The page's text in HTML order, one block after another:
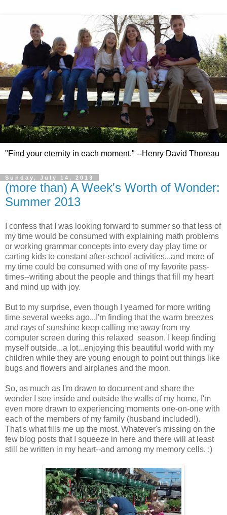
"Find your eternity in each moment." --Henry David Thoreau
Sunday, July 14, 2013
(more than) A Week's Worth of Wonder:
Summer 2013
I confess that I was looking forward to summer so that less of
my time would be consumed with explaining math problems
or working grammar concepts into every day play time or
carting kids to constant after-school activities...and more of
my time could be consumed with one of my favorite pass-
times--writing about the people and things that fill my heart
and mind up with joy.
But to my surprise, even though I yearned for more writing
time several weeks ago...I'm finding that the warm breezes
and rays of sunshine keep calling me away from my
computer screen during this relaxed season. I keep finding
myself outside...a lot...enjoying this beautiful world with my
children while they are young enough to point out things like
bugs and flowers and airplanes and the moon.
So, as much as I'm drawn to document and share the
wonder I see inside and outside the walls of my home, I'm
even more drawn to experiencing moments one-on-one with
each of the members of my family (husband included!).
That's what fills me up the most. Whatever's missing on the
few blog posts that I squeeze in here and there will at least
still be written in my heart--and among my memory cells. ;)